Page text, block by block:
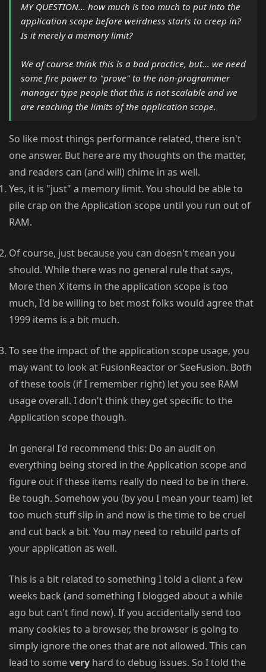
MY QUESTION... how much is too much to put into the
application scope before weirdness starts to creep in?
Is it merely a memory limit?
We of course think this is a bad practice, but... we need
some fire power to "prove" to the non-programmer
manager type people that this is not scalable and we
are reaching the limits of the application scope.
So like most things performance related, there isn't
one answer. But here are my thoughts on the matter,
and readers can (and will) chime in as well.
Yes, it is "just" a memory limit. You should be able to
pile crap on the Application scope until you run out of
RAM.
Of course, just because you can doesn't mean you
should. While there was no general rule that says,
More then X items in the application scope is too
much, I'd be willing to bet most folks would agree that
1999 items is a bit much.
To see the impact of the application scope usage, you
may want to look at FusionReactor or SeeFusion. Both
of these tools (if I remember right) let you see RAM
usage overall. I don't think they get specific to the
Application scope though.
In general I'd recommend this: Do an audit on
everything being stored in the Application scope and
figure out if these items really do need to be in there.
Be tough. Somehow you (by you I mean your team) let
too much stuff slip in and now is the time to be cruel
and cut back a bit. You may need to rebuild parts of
your application as well.
This is a bit related to something I told a client a few
weeks back (and something I blogged about a while
ago but can't find now). If you accidentally send too
many cookies to a browser, the browser is going to
simply ignore the ones that are not allowed. This can
lead to somevery hard to debug issues. So I told the